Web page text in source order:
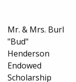
Mr. & Mrs. Burl
"Bud"
Henderson
Endowed
Scholarship